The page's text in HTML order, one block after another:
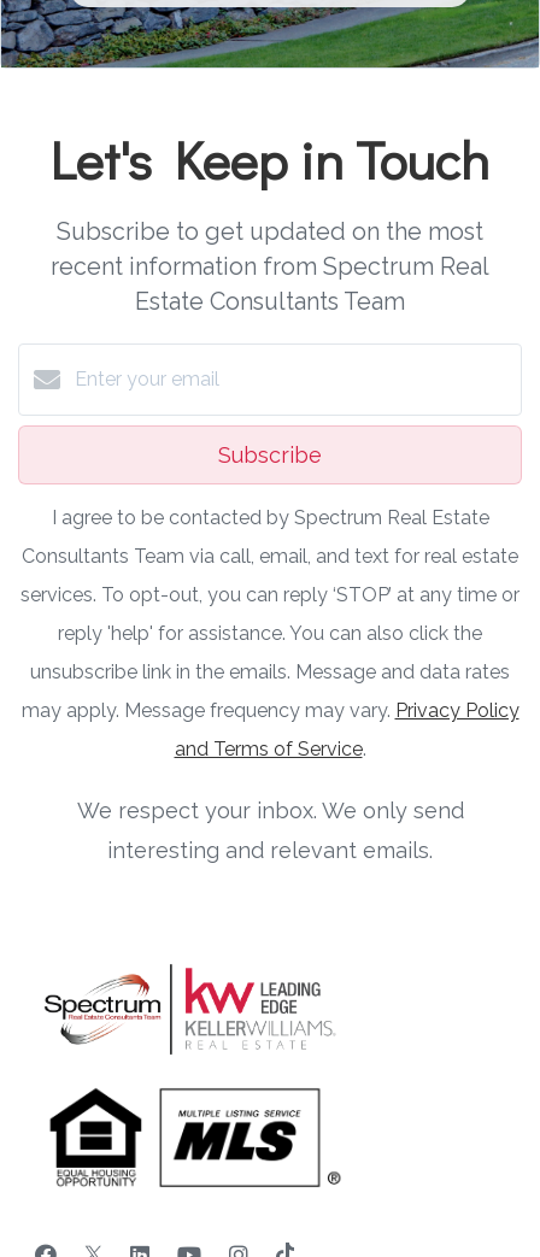
Let's Keep in Touch
Subscribe to get updated on the most
recent information from Spectrum Real
Estate Consultants Team
Subscribe
I agree to be contacted by Spectrum Real Estate
Consultants Team via call, email, and text for real estate
services. To opt-out, you can reply ‘STOP’ at any time or
reply 'help' for assistance. You can also click the
unsubscribe link in the emails. Message and data rates
may apply. Message frequency may vary. Privacy Policy
and Terms of Service.
We respect your inbox. We only send
interesting and relevant emails.